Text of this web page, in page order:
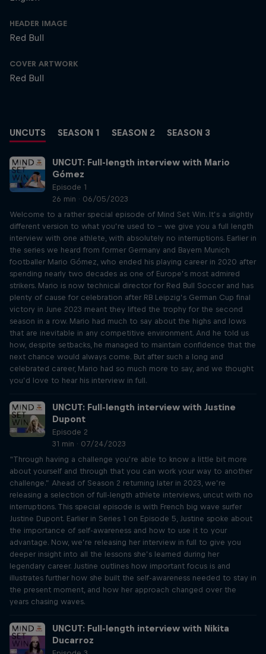
HEADER IMAGE
Red Bull
COVER ARTWORK
Red Bull
UNCUTS SEASON 1 SEASON 2 SEASON 3
UNCUT: Full-length interview with Mario
Gómez
Episode 1
26 min · 06/05/2023
Welcome to a rather special episode of Mind Set Win. It’s a slightly
different version to what you’re used to – we give you a full length
interview with one athlete, with absolutely no interruptions. Earlier in
the series we heard from former Germany and Bayern Munich
footballer Mario Gómez, who ended his playing career in 2020 after
spending nearly two decades as one of Europe’s most admired
strikers. Mario is now technical director for Red Bull Soccer and has
plenty of cause for celebration after RB Leipzig’s German Cup final
victory in June 2023 meant they lifted the trophy for the second
season in a row. Mario had much to say about the highs and lows
that are inevitable in any competitive environment. And he told us
how, despite setbacks, he managed to maintain confidence that the
next chance would always come. But after such a long and
celebrated career, Mario had so much more to say, and we thought
you’d love to hear his interview in full.
UNCUT: Full-length interview with Justine
Dupont
Episode 2
31 min · 07/24/2023
“Through having a challenge you’re able to know a little bit more
about yourself and through that you can work your way to another
challenge.” Ahead of Season 2 returning later in 2023, we’re
releasing a selection of full-length athlete interviews, uncut with no
interruptions. This special episode is with French big wave surfer
Justine Dupont. Earlier in Series 1 on Episode 5, Justine spoke about
the importance of self-awareness and how to use it to your
advantage. Now, we’re releasing her interview in full to give you
deeper insight into all the lessons she’s learned during her
legendary career. Justine outlines how important focus is and
illustrates further how she built the self-awareness needed to stay in
the present moment, and how her approach changed over the
years chasing waves.
UNCUT: Full-length interview with Nikita
Ducarroz